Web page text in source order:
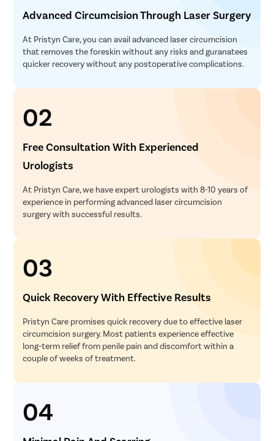
Advanced Circumcision Through Laser Surgery
At Pristyn Care, you can avail advanced laser circumcision
that removes the foreskin without any risks and guranatees
quicker recovery without any postoperative complications.
02
Free Consultation With Experienced
Urologists
At Pristyn Care, we have expert urologists with 8-10 years of
experience in performing advanced laser circumcision
surgery with successful results.
03
Quick Recovery With Effective Results
Pristyn Care promises quick recovery due to effective laser
circumcision surgery. Most patients experience effective
long-term relief from penile pain and discomfort within a
couple of weeks of treatment.
04